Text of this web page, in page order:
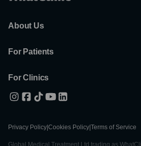
About Us
For Patients
For Clinics
Privacy Policy Cookies Policy Terms of Service
Global Medical Treatment Ltd trading as